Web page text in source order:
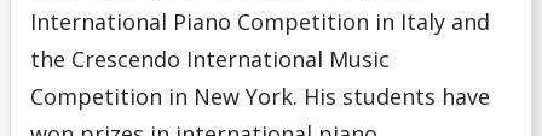
International Piano Competition in Italy and
the Crescendo International Music
Competition in New York. His students have